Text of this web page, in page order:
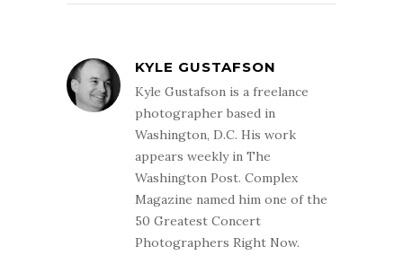
KYLE GUSTAFSON
Kyle Gustafson is a freelance
photographer based in
Washington, D.C. His work
appears weekly in The
Washington Post. Complex
Magazine named him one of the
50 Greatest Concert
Photographers Right Now.